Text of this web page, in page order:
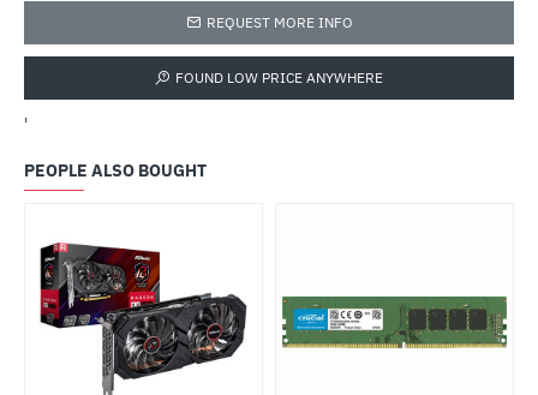
REQUEST MORE INFO
FOUND LOW PRICE ANYWHERE
'
PEOPLE ALSO BOUGHT